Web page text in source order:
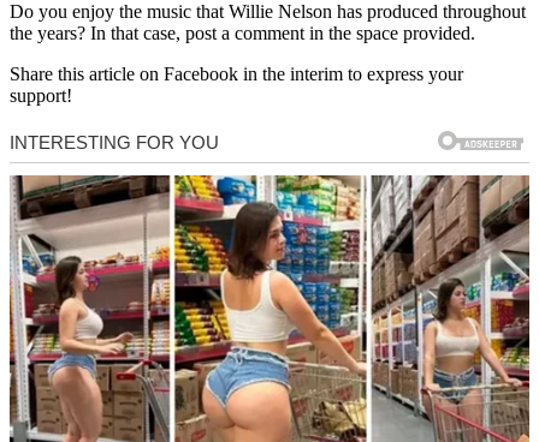
Do you enjoy the music that Willie Nelson has produced throughout
the years? In that case, post a comment in the space provided.
Share this article on Facebook in the interim to express your
support!